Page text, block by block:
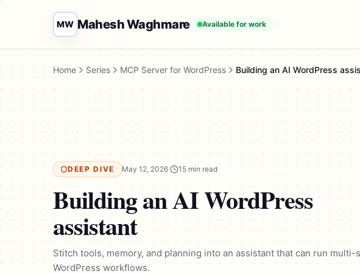
MW Mahesh Waghmare Available for work
Home Series MCP Server for WordPress Building an AI WordPress
DEEP DIVE May 12, 2026· 15 min read
Building an AI WordPress
assistant
Stitch tools, memory, and planning into an assistant that can run multi-
WordPress workflows.